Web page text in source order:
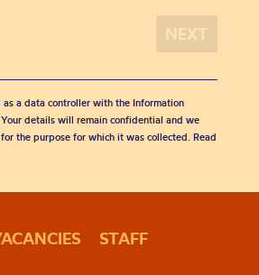
as a data controller with the Information
Your details will remain confidential and we
the purpose for which it was collected. Read
STAFF